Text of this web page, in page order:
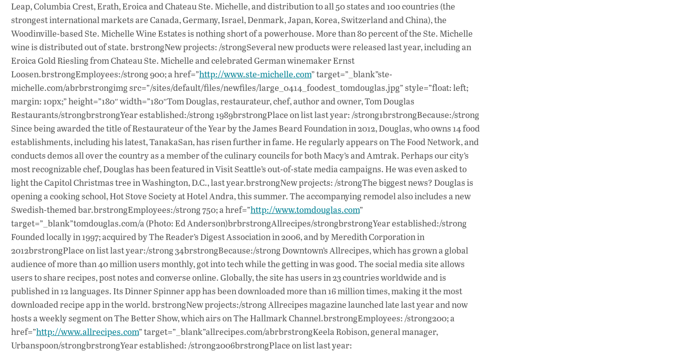
Leap, Columbia Crest, Erath, Eroica and Chateau Ste. Michelle, and distribution to all 50 states and 100 countries (the
strongest international markets are Canada, Germany, Israel, Denmark, Japan, Korea, Switzerland and China), the
Woodinville-based Ste. Michelle Wine Estates is nothing short of a powerhouse. More than 80 percent of the Ste. Michelle
wine is distributed out of state. brstrongNew projects: /strongSeveral new products were released last year, including an
Eroica Gold Riesling from Chateau Ste. Michelle and celebrated German winemaker Ernst
Loosen.brstrongEmployees:/strong 900; a href=”http://www.ste-michelle.com” target=”_blank”ste-
michelle.com/abrbrstrongimg src=”/sites/default/files/newfiles/large_0414_foodest_tomdouglas.jpg” style=”float: left;
margin: 10px;” height=”180″ width=”180″Tom Douglas, restaurateur, chef, author and owner, Tom Douglas
Restaurants/strongbrstrongYear established:/strong 1989brstrongPlace on list last year: /strong1brstrongBecause:/strong
Since being awarded the title of Restaurateur of the Year by the James Beard Foundation in 2012, Douglas, who owns 14 food
establishments, including his latest, TanakaSan, has risen further in fame. He regularly appears on The Food Network, and
conducts demos all over the country as a member of the culinary councils for both Macy’s and Amtrak. Perhaps our city’s
most recognizable chef, Douglas has been featured in Visit Seattle’s out-of-state media campaigns. He was even asked to
light the Capitol Christmas tree in Washington, D.C., last year.brstrongNew projects: /strongThe biggest news? Douglas is
opening a cooking school, Hot Stove Society at Hotel Andra, this summer. The accompanying remodel also includes a new
Swedish-themed bar.brstrongEmployees:/strong 750; a href=”http://www.tomdouglas.com”
target=”_blank”tomdouglas.com/a (Photo: Ed Anderson)brbrstrongAllrecipes/strongbrstrongYear established:/strong
Founded locally in 1997; acquired by The Reader’s Digest Association in 2006, and by Meredith Corporation in
2012brstrongPlace on list last year:/strong 34brstrongBecause:/strong Downtown’s Allrecipes, which has grown a global
audience of more than 40 million users monthly, got into tech while the getting in was good. The social media site allows
users to share recipes, post notes and converse online. Globally, the site has users in 23 countries worldwide and is
published in 12 languages. Its Dinner Spinner app has been downloaded more than 16 million times, making it the most
downloaded recipe app in the world. brstrongNew projects:/strong Allrecipes magazine launched late last year and now
hosts a weekly segment on The Better Show, which airs on The Hallmark Channel.brstrongEmployees: /strong200; a
href=”http://www.allrecipes.com” target=”_blank”allrecipes.com/abrbrstrongKeela Robison, general manager,
Urbanspoon/strongbrstrongYear established: /strong2006brstrongPlace on list last year: